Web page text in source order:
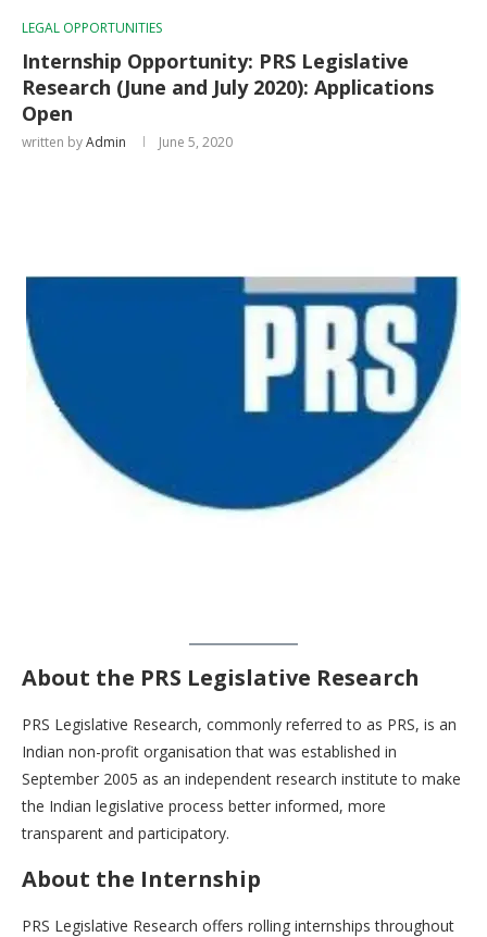
LEGAL OPPORTUNITIES
Internship Opportunity: PRS Legislative
Research (June and July 2020): Applications
Open
written byAdmin June 5, 2020
About the PRS Legislative Research
PRS Legislative Research, commonly referred to as PRS, is an
Indian non-profit organisation that was established in
September 2005 as an independent research institute to make
the Indian legislative process better informed, more
transparent and participatory.
About the Internship
PRS Legislative Research offers rolling internships throughout